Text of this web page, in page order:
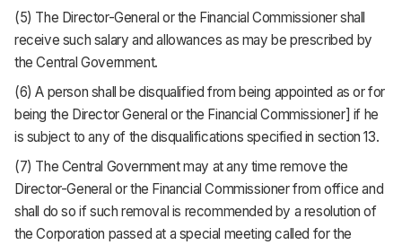
(5) The Director-General or the Financial Commissioner shall
receive such salary and allowances as may be prescribed by
the Central Government.
(6) A person shall be disqualified from being appointed as or for
being the Director General or the Financial Commissioner] if he
is subject to any of the disqualifications specified in section 13.
(7) The Central Government may at any time remove the
Director-General or the Financial Commissioner from office and
shall do so if such removal is recommended by a resolution of
the Corporation passed at a special meeting called for the